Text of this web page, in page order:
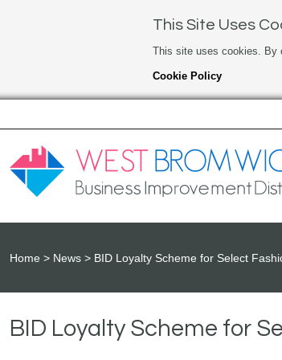
This Site Uses
This site uses cookies. By
Cookie Policy
Home News BID Loyalty Scheme for Select
BID Loyalty Scheme for